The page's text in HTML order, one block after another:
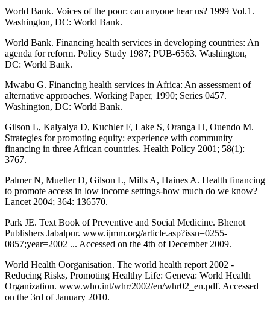
World Bank. Voices of the poor: can anyone hear us? 1999 Vol.1.
Washington, DC: World Bank.
World Bank. Financing health services in developing countries: An
agenda for reform. Policy Study 1987; PUB-6563. Washington,
DC: World Bank.
Mwabu G. Financing health services in Africa: An assessment of
alternative approaches. Working Paper, 1990; Series 0457.
Washington, DC: World Bank.
Gilson L, Kalyalya D, Kuchler F, Lake S, Oranga H, Ouendo M.
Strategies for promoting equity: experience with community
financing in three African countries. Health Policy 2001; 58(1):
3767.
Palmer N, Mueller D, Gilson L, Mills A, Haines A. Health financing
to promote access in low income settings-how much do we know?
Lancet 2004; 364: 136570.
Park JE. Text Book of Preventive and Social Medicine. Bhenot
Publishers Jabalpur. www.ijmm.org/article.asp?issn=0255-
0857;year=2002 ... Accessed on the 4th of December 2009.
World Health Oorganisation. The world health report 2002 -
Reducing Risks, Promoting Healthy Life: Geneva: World Health
Organization. www.who.int/whr/2002/en/whr02_en.pdf. Accessed
on the 3rd of January 2010.